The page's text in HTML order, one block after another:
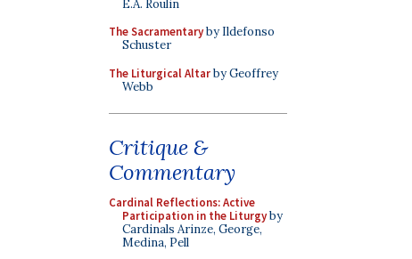
E.A. Roulin
The Sacramentaryby Ildefonso
Schuster
The Liturgical Altarby Geoffrey
Webb
Critique &
Commentary
Cardinal Reflections: Active
Participation in the Liturgyby
Cardinals Arinze, George,
Medina, Pell